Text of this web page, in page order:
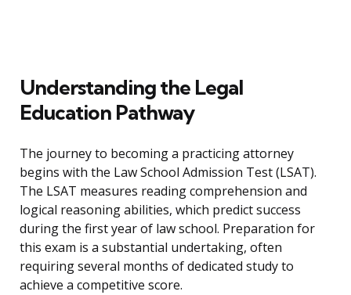
Understanding the Legal
Education Pathway
The journey to becoming a practicing attorney
begins with the Law School Admission Test (LSAT).
The LSAT measures reading comprehension and
logical reasoning abilities, which predict success
during the first year of law school. Preparation for
this exam is a substantial undertaking, often
requiring several months of dedicated study to
achieve a competitive score.